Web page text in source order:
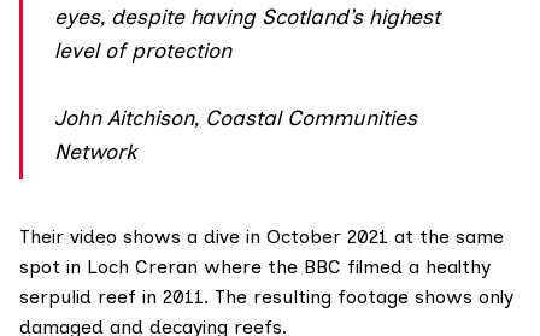
eyes, despite having Scotland’s highest
level of protection
John Aitchison, Coastal Communities
Network
Their video shows a dive in October 2021 at the same
spot in Loch Creran where the BBC filmed a healthy
serpulid reef in 2011. The resulting footage shows only
damaged and decaying reefs.